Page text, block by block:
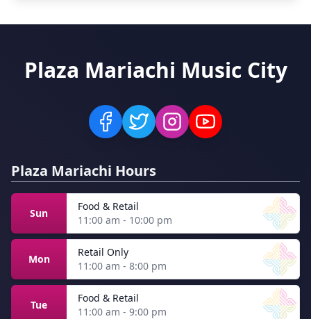
Plaza Mariachi Music City
Plaza Mariachi Hours
Sun
Food & Retail
11:00 am - 10:00 pm
Mon
Retail Only
11:00 am - 8:00 pm
Tue
Food & Retail
11:00 am - 9:00 pm